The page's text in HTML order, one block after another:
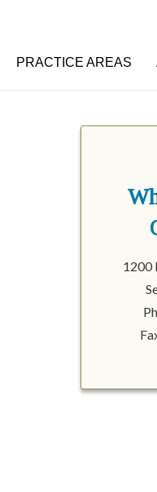
PRACTICE AREAS
1200